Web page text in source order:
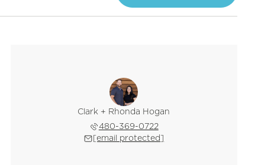
Clark + Rhonda Hogan
480-369-0722
[email protected]